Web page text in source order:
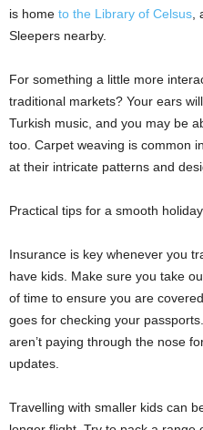
is home to the Library of Celsus
Sleepers nearby.
For something a little more
traditional markets? Your ears
Turkish music, and you may be
too. Carpet weaving is common
at their intricate patterns and
Practical tips for a smooth holiday
Insurance is key whenever you
have kids. Make sure you take
of time to ensure you are
goes for checking your
aren’t paying through the nose
updates.
Travelling with smaller kids can